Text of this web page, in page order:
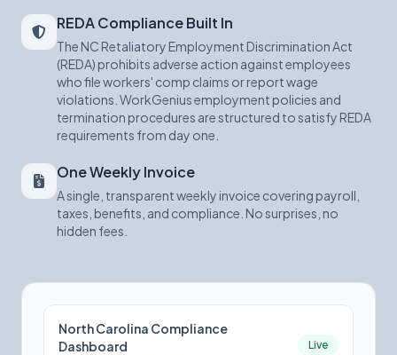
North Carolina Compliance
Dashboard
Live
REDA Compliance Built In
The NC Retaliatory Employment Discrimination Act
(REDA) prohibits adverse action against employees
who file workers' comp claims or report wage
violations. WorkGenius employment policies and
termination procedures are structured to satisfy REDA
requirements from day one.
One Weekly Invoice
A single, transparent weekly invoice covering payroll,
taxes, benefits, and compliance. No surprises, no
hidden fees.